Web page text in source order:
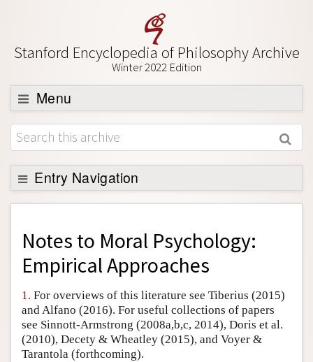
Stanford Encyclopedia of Philosophy Archive
Winter 2022 Edition
Menu
Browse
About
Support SEP
Entry Navigation
Back to Entry
Entry Contents
Entry Bibliography
Academic Tools
Friends PDF Preview
Author and Citation Info
Notes to Moral Psychology:
Empirical Approaches
1. For overviews of this literature see Tiberius (2015)
and Alfano (2016). For useful collections of papers
see Sinnott-Armstrong (2008a,b,c, 2014), Doris et al.
(2010), Decety & Wheatley (2015), and Voyer &
Tarantola (forthcoming).